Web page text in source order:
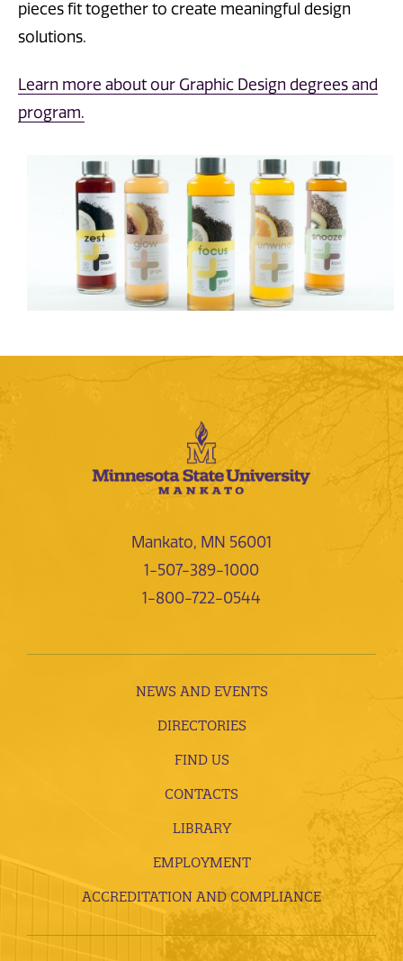
pieces fit together to create meaningful design
solutions.
Learn more about our Graphic Design degrees and
program.
Mankato, MN 56001
1-507-389-1000
1-800-722-0544
NEWS AND EVENTS
DIRECTORIES
FIND US
CONTACTS
LIBRARY
EMPLOYMENT
ACCREDITATION AND COMPLIANCE